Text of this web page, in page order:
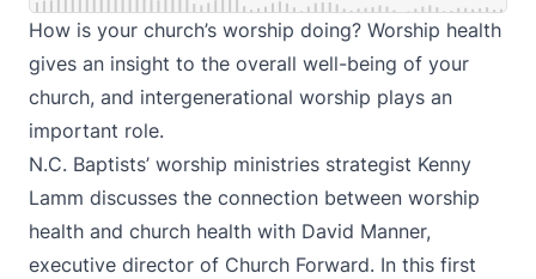
How is your church’s worship doing? Worship health
gives an insight to the overall well-being of your
church, and intergenerational worship plays an
important role.
N.C. Baptists’ worship ministries strategist Kenny
Lamm discusses the connection between worship
health and church health with David Manner,
executive director of Church Forward. In this first